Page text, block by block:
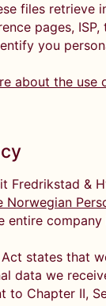
files retrieve
pages,
you
about the use
Fredrikstad &
Norwegian
entire
states that
data we
to Chapter II,